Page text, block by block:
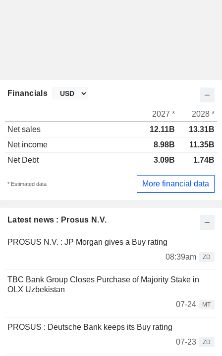
Latest news : Prosus N.V.
PROSUS N.V. : JP Morgan gives a Buy rating
08:39am
ZD
TBC Bank Group Closes Purchase of Majority Stake in
OLX Uzbekistan
07-24
MT
PROSUS : Deutsche Bank keeps its Buy rating
07-23
ZD
Financials
2027 *
2028 *
Net sales
12.11B
13.31B
Net income
8.98B
11.35B
Net Debt
3.09B 1.74B
* Estimated data More financial data